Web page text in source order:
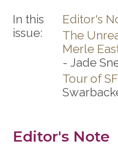
In this
issue:
Editor's
The
Merle
- Jade
Tour of
Editor's Note